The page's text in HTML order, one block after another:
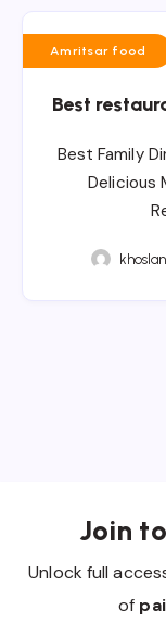
Amritsar food
Best
Best Family
Delicious
Join
Unlock full
of